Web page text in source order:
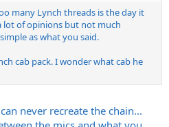
many Lynch threads is the day it
lot of opinions but not much
as what you said.
cab pack. I wonder what cab he
never recreate the chain...